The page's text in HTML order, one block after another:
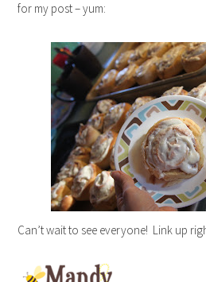
for my post – yum:
Can’t wait to see everyone! Link up